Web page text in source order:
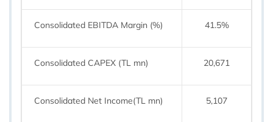
Consolidated EBITDA Margin (%) 41.5%
Consolidated CAPEX (TL mn) 20,671
Consolidated Net Income(TL mn) 5,107